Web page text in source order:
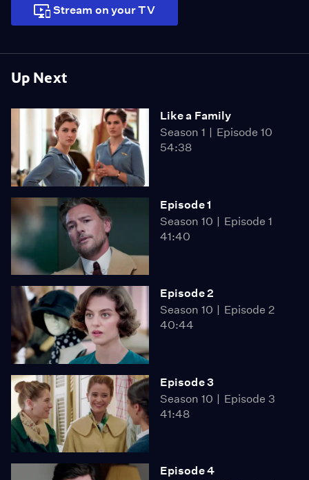
Up Next
Like a Family
Season 1
Episode 10
54:38
Episode 1
Season 10
Episode 1
41:40
Episode 2
Season 10
Episode 2
40:44
Episode 3
Season 10
Episode 3
41:48
Episode 4
Stream on your TV